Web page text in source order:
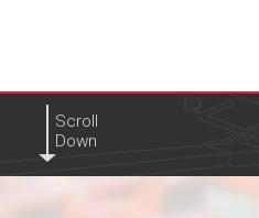
Scroll
Down